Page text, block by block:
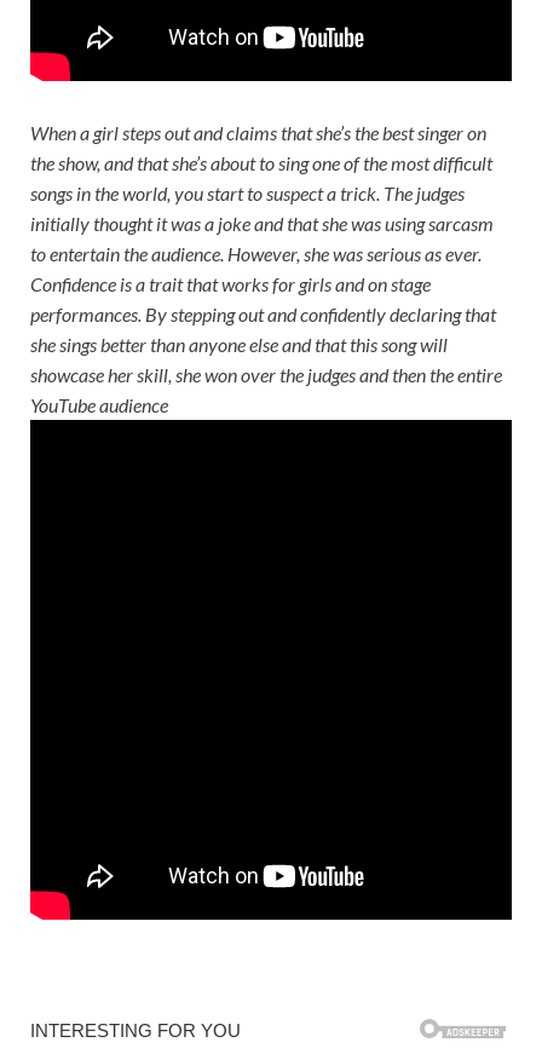
When a girl steps out and claims that she’s the best singer on
the show, and that she’s about to sing one of the most difficult
songs in the world, you start to suspect a trick. The judges
initially thought it was a joke and that she was using sarcasm
to entertain the audience. However, she was serious as ever.
Confidence is a trait that works for girls and on stage
performances. By stepping out and confidently declaring that
she sings better than anyone else and that this song will
showcase her skill, she won over the judges and then the entire
YouTube audience